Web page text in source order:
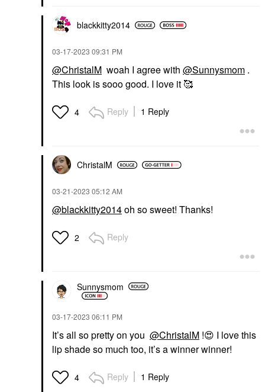
blackkitty2014
‎03-17-2023 09:31 PM
@ChristalM woah I agree with @Sunnysmom .
This look is sooo good. I love it 🥰
4 Reply 1 Reply
ChristalM
‎03-21-2023 05:12 AM
@blackkitty2014oh so sweet! Thanks!
2 Reply
Sunnysmom
‎03-17-2023 06:11 PM
It’s all so pretty on you @ChristalM !😍 I love this
lip shade so much too, it’s a winner winner!
4 Reply 1 Reply